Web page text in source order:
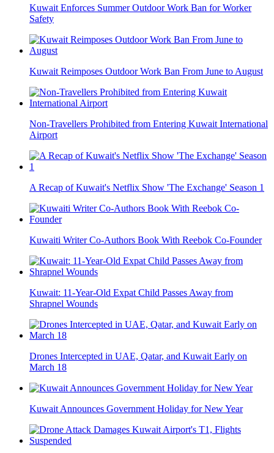
Kuwait Enforces Summer Outdoor Work Ban for Worker
Safety
Kuwait Reimposes Outdoor Work Ban From June to August
Non-Travellers Prohibited from Entering Kuwait International
Airport
A Recap of Kuwait's Netflix Show 'The Exchange' Season 1
Kuwaiti Writer Co-Authors Book With Reebok Co-Founder
Kuwait: 11-Year-Old Expat Child Passes Away from
Shrapnel Wounds
Drones Intercepted in UAE, Qatar, and Kuwait Early on
March 18
Kuwait Announces Government Holiday for New Year